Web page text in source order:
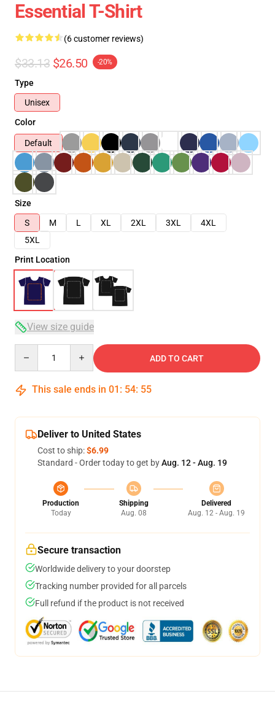
Essential T-Shirt
(6 customer reviews)
$33.13 $26.50 -20%
Type
Unisex
Color
Default
Size
S
M L XL 2XL 3XL
4XL
5XL
Print Location
View size guide
ADD TO CART
This sale ends in 01 : 54: 54
Deliver to United States
Cost to ship:$6.99
Standard - Order today to get byAug. 12 - Aug. 19
Production
Today
Shipping
Aug. 08
Delivered
Aug. 12 - Aug. 19
Secure transaction
Worldwide delivery to your doorstep
Tracking number provided for all parcels
Full refund if the product is not received